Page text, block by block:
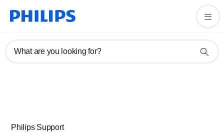
What are you looking for?
Philips Support